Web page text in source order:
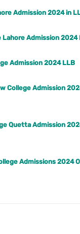
Admission 2024 in
Lahore Admission
Admission 2024 LLB
College Admission
Quetta Admission
Admissions 2024